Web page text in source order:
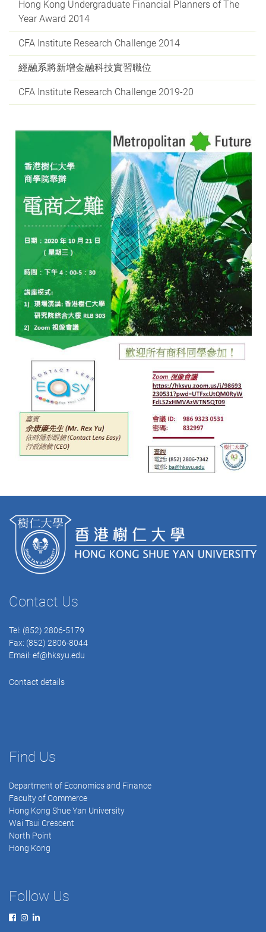
Hong Kong Undergraduate Financial Planners of The
Year Award 2014
CFA Institute Research Challenge 2014
經融系將新增金融科技實習職位
CFA Institute Research Challenge 2019-20
Contact Us
Tel: (852) 2806-5179
Fax: (852) 2806-8044
Email: ef@hksyu.edu
Contact details
Find Us
Department of Economics and Finance
Faculty of Commerce
Hong Kong Shue Yan University
Wai Tsui Crescent
North Point
Hong Kong
Follow Us